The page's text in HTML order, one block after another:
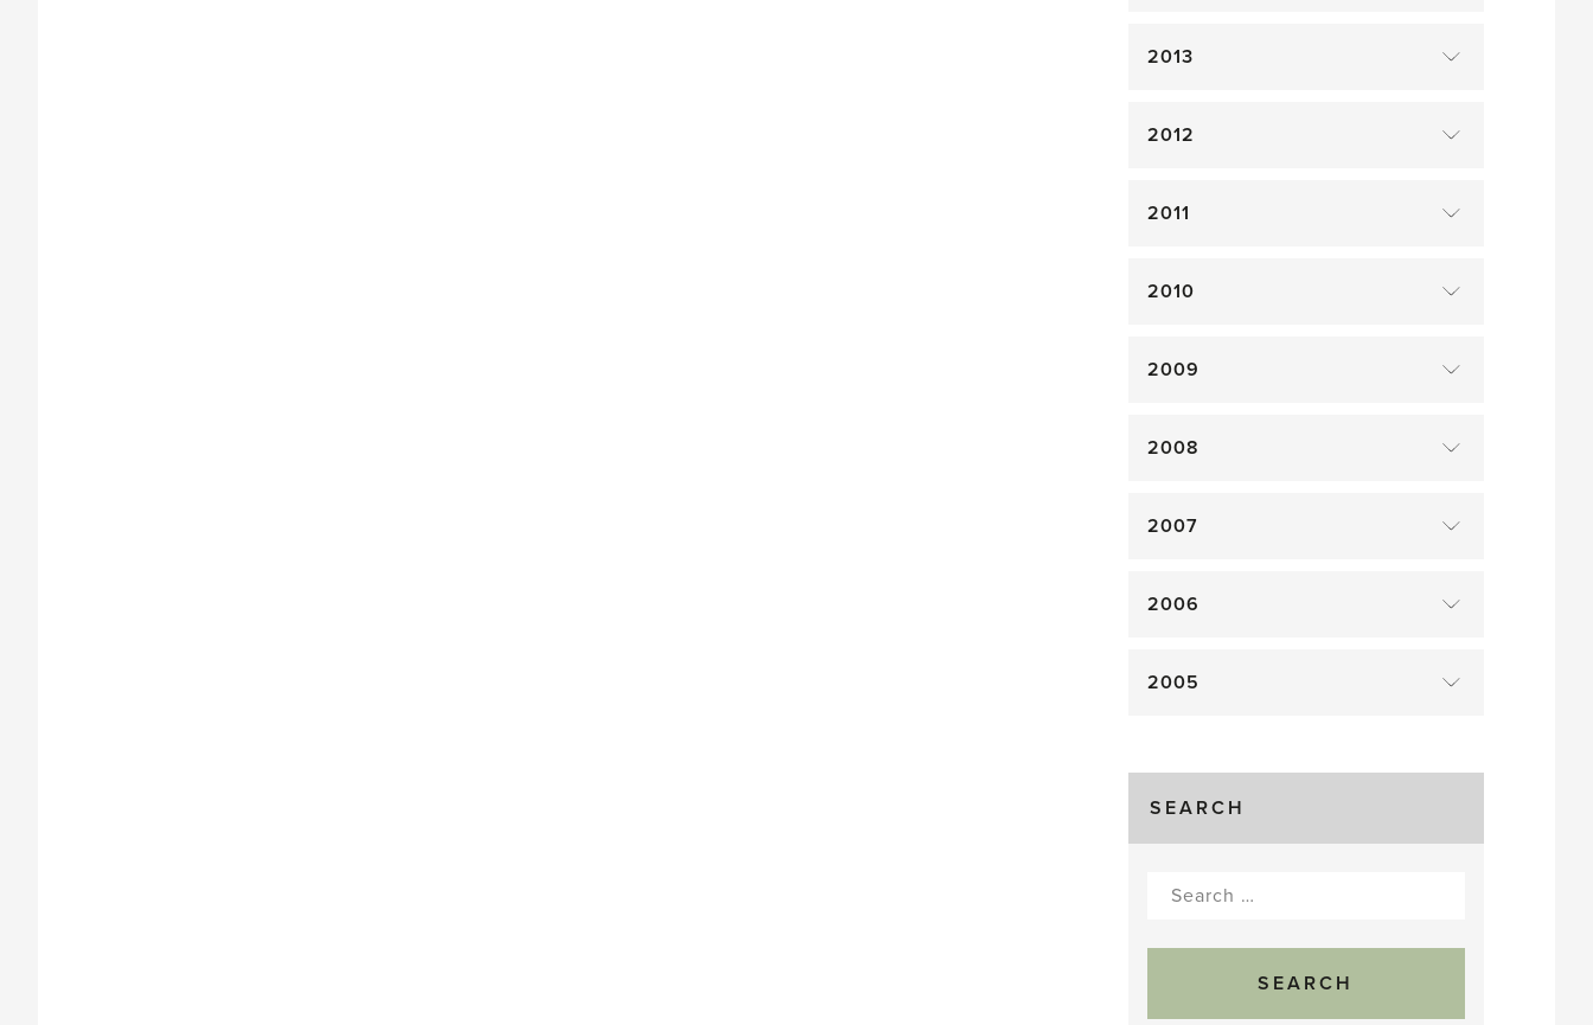
2013
2012
2011
2010
2009
2008
2007
2006
2005
SEARCH
Search